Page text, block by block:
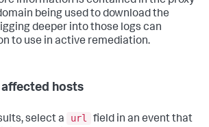
being used to download the
deeper into those logs can
to use in active remediation.
hosts
select a url
field in an event that